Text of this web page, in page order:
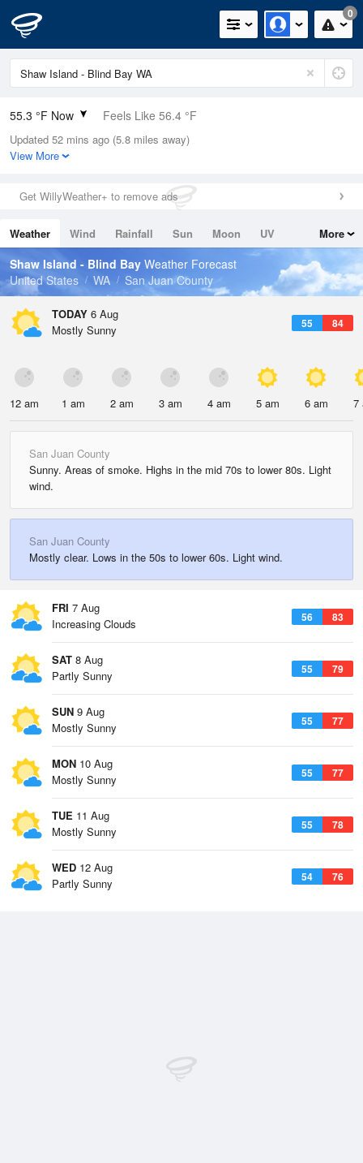
0
55.3 °F Now Feels Like 56.4 °F
Relative Humidity
94%
0in (0in Last Hour)
Wind
Dew Point
53.5 °F
Pressure
1014.9 hPa
Updated 52 mins ago (5.8 miles away)
View More
Get WillyWeather+ to remove ads
Weather Wind Rainfall Sun Moon
UV
Tides
Swell
More
Shaw Island - Blind Bay Weather Forecast
United States
WA San Juan County
TODAY 6 Aug
55 84
Mostly Sunny
12 am 1 am 2 am 3 am 4 am 5 am 6 am 7
San Juan County
Sunny. Areas of smoke. Highs in the mid 70s to lower 80s. Light
wind.
San Juan County
Mostly clear. Lows in the 50s to lower 60s. Light wind.
FRI 7 Aug
56 83
Increasing Clouds
SAT 8 Aug
55 79
Partly Sunny
SUN 9 Aug
55 77
Mostly Sunny
MON 10 Aug
55 77
Mostly Sunny
TUE 11 Aug
55 78
Mostly Sunny
WED 12 Aug
54 76
Partly Sunny